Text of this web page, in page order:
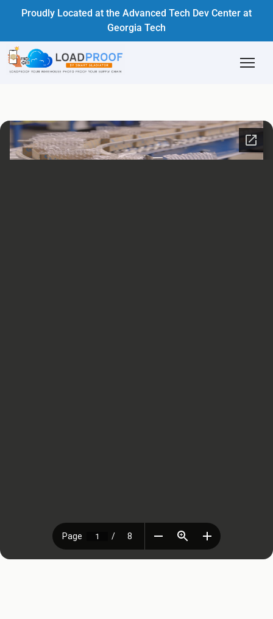
Proudly Located at the Advanced Tech Dev Center at
Georgia Tech